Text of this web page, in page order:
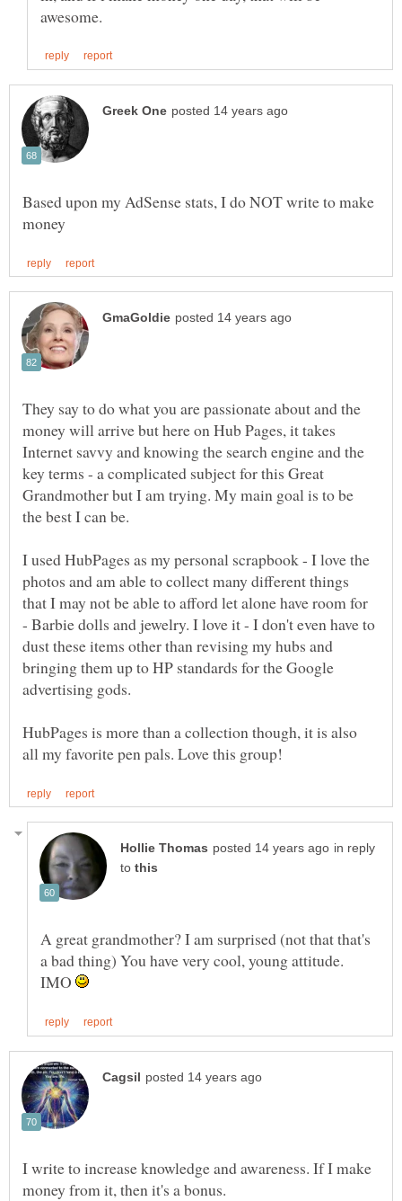
Based upon my AdSense stats, I do NOT write to make
They say to do what you are passionate about and the
money will arrive but here on Hub Pages, it takes
Internet savvy and knowing the search engine and the
key terms - a complicated subject for this Great
Grandmother but I am trying. My main goal is to be
I used HubPages as my personal scrapbook - I love the
photos and am able to collect many different things
that I may not be able to afford let alone have room for
- Barbie dolls and jewelry. I love it - I don't even have to
dust these items other than revising my hubs and
bringing them up to HP standards for the Google
HubPages is more than a collection though, it is also
in reply
to
A great grandmother? I am surprised (not that that's
a bad thing) You have very cool, young attitude.
IMO
I write to increase knowledge and awareness. If I make